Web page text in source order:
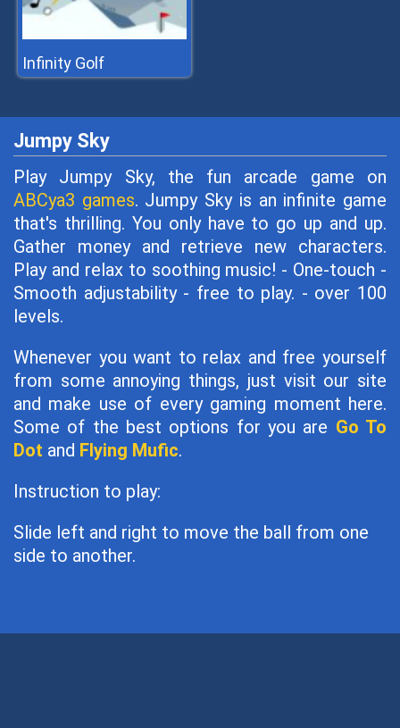
Infinity Golf
Jumpy Sky
Play Jumpy Sky, the fun arcade game on
ABCya3 games. Jumpy Sky is an infinite game
that's thrilling. You only have to go up and up.
Gather money and retrieve new characters.
Play and relax to soothing music! - One-touch -
Smooth adjustability - free to play. - over 100
levels.
Whenever you want to relax and free yourself
from some annoying things, just visit our site
and make use of every gaming moment here.
Some of the best options for you are Go To
Dot and Flying Mufic.
Instruction to play:
Slide left and right to move the ball from one
side to another.